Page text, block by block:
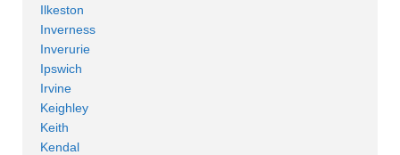
Ilkeston
Inverness
Inverurie
Ipswich
Irvine
Keighley
Keith
Kendal